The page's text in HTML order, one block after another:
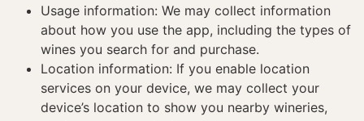
Usage information: We may collect information
about how you use the app, including the types of
wines you search for and purchase.
Location information: If you enable location
services on your device, we may collect your
device’s location to show you nearby wineries,